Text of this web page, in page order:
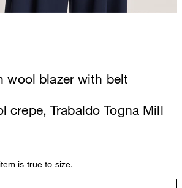
wool blazer with belt
crepe, Trabaldo Togna Mill
is true to size.